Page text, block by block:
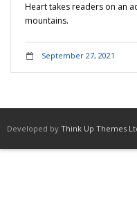
Heart takes readers on an
mountains.
September 27, 2021
Developed by Think Up Themes